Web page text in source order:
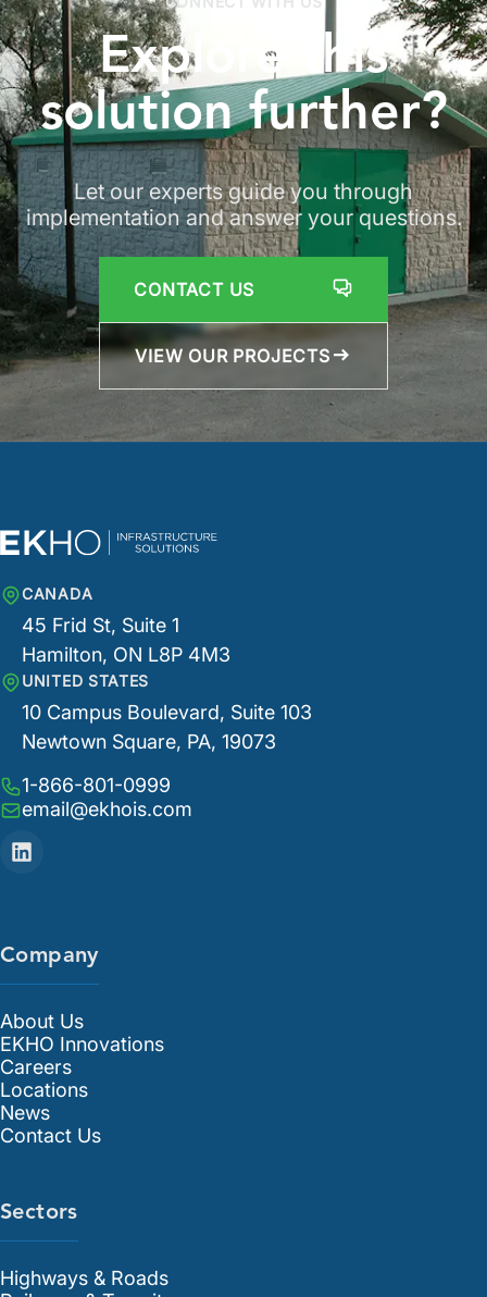
Explore
this
solutionfurther?
Let our experts guide you through
implementation and answer your questions.
CONTACT US
VIEW OUR PROJECTS
CANADA
45 Frid St, Suite 1
Hamilton, ON L8P 4M3
UNITED STATES
10 Campus Boulevard, Suite 103
Newtown Square, PA, 19073
1-866-801-0999
email@ekhois.com
Company
About Us
EKHO Innovations
Careers
Locations
News
Contact Us
Sectors
Highways & Roads